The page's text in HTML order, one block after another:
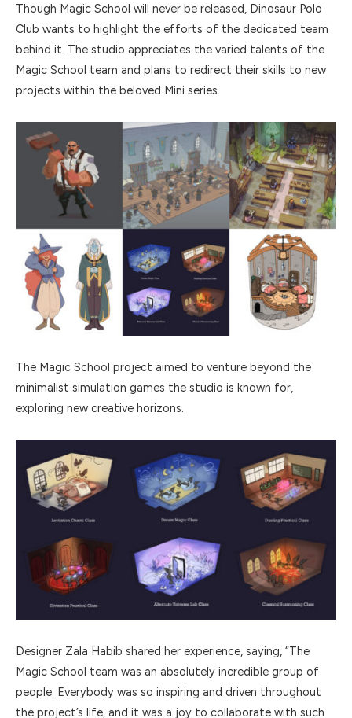
Though Magic School will never be released, Dinosaur Polo
Club wants to highlight the efforts of the dedicated team
behind it. The studio appreciates the varied talents of the
Magic School team and plans to redirect their skills to new
projects within the beloved Mini series.
The Magic School project aimed to venture beyond the
minimalist simulation games the studio is known for,
exploring new creative horizons.
Designer Zala Habib shared her experience, saying, “The
Magic School team was an absolutely incredible group of
people. Everybody was so inspiring and driven throughout
the project’s life, and it was a joy to collaborate with such